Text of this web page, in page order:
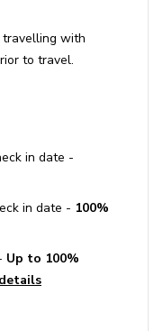
with
to travel.
in date -
in date - 100%
Up to 100%